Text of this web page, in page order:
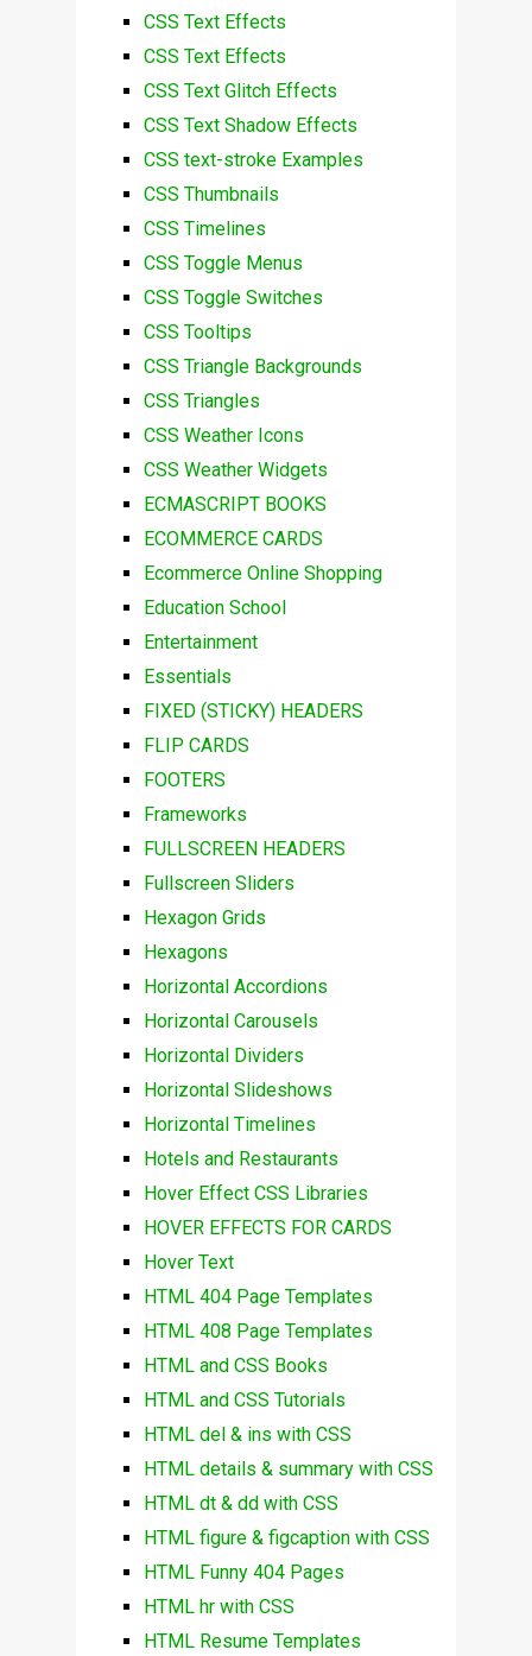
CSS Text Effects
CSS Text Effects
CSS Text Glitch Effects
CSS Text Shadow Effects
CSS text-stroke Examples
CSS Thumbnails
CSS Timelines
CSS Toggle Menus
CSS Toggle Switches
CSS Tooltips
CSS Triangle Backgrounds
CSS Triangles
CSS Weather Icons
CSS Weather Widgets
ECMASCRIPT BOOKS
ECOMMERCE CARDS
Ecommerce Online Shopping
Education School
Entertainment
Essentials
FIXED (STICKY) HEADERS
FLIP CARDS
FOOTERS
Frameworks
FULLSCREEN HEADERS
Fullscreen Sliders
Hexagon Grids
Hexagons
Horizontal Accordions
Horizontal Carousels
Horizontal Dividers
Horizontal Slideshows
Horizontal Timelines
Hotels and Restaurants
Hover Effect CSS Libraries
HOVER EFFECTS FOR CARDS
Hover Text
HTML 404 Page Templates
HTML 408 Page Templates
HTML and CSS Books
HTML and CSS Tutorials
HTML del & ins with CSS
HTML details & summary with CSS
HTML dt & dd with CSS
HTML figure & figcaption with CSS
HTML Funny 404 Pages
HTML hr with CSS
HTML Resume Templates